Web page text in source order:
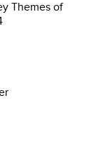
Themes of